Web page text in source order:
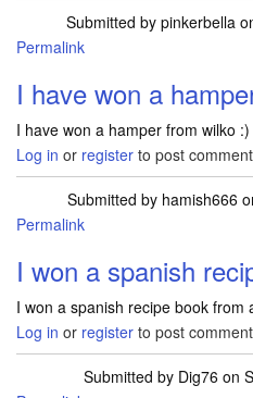
Submitted by pinkerbella
Permalink
I have won a
I have won a hamper from wilko :)
Log in or register to post
Submitted by hamish666
Permalink
I won a spanish
I won a spanish recipe book from
Log in or register to post
Submitted by Dig76 on